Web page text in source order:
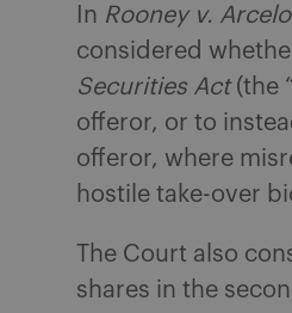
In Rooney v.
considered
Securities Act(the “
offeror, or to
offeror, where
hostile take-over
The Court also
shares in the